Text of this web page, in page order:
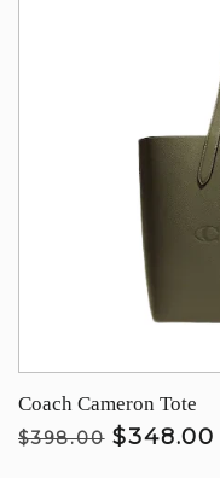
Coach Cameron Tote
$398.00 $348.00